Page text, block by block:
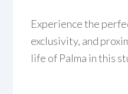
Experience the
exclusivity, and
life of Palma in this